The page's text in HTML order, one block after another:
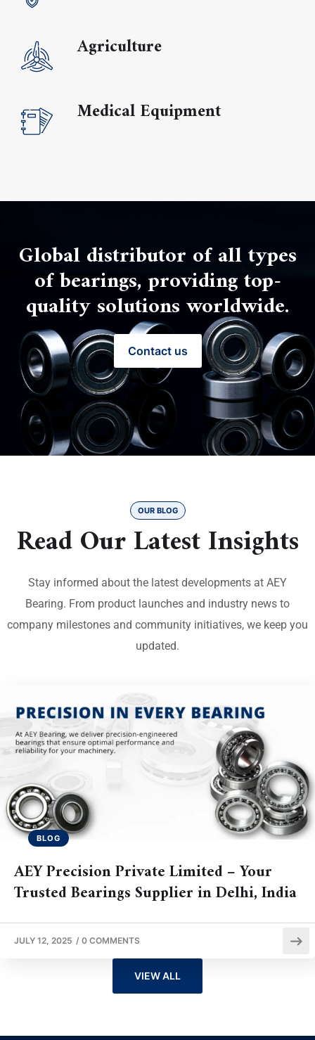
Agriculture
Medical Equipment
Global distributor of all types
of bearings, providing top-
quality solutions worldwide.
Contact us
OUR BLOG
Read Our Latest Insights
Stay informed about the latest developments at AEY
Bearing. From product launches and industry news to
company milestones and community initiatives, we keep you
updated.
BLOG
AEY Precision Private Limited – Your
Trusted Bearings Supplier in Delhi, India
JULY 12, 2025 / 0 COMMENTS
VIEW ALL